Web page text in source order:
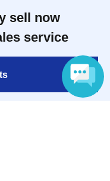
sell now
service